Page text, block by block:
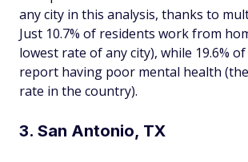
any city in this analysis, thanks to
Just 10.7% of residents work from
lowest rate of any city), while 19.6%
report having poor mental health
rate in the country).
3. San Antonio, TX